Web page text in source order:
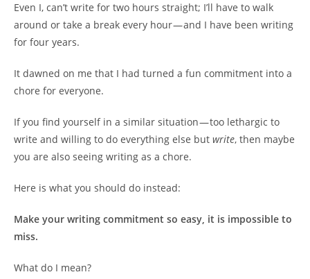
Even I, can’t write for two hours straight; I’ll have to walk
around or take a break every hour — and I have been writing
for four years.
It dawned on me that I had turned a fun commitment into a
chore for everyone.
If you find yourself in a similar situation — too lethargic to
write and willing to do everything else but write, then maybe
you are also seeing writing as a chore.
Here is what you should do instead:
Make your writing commitment so easy, it is impossible to
miss.
What do I mean?